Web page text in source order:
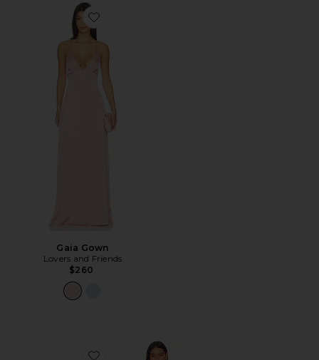
Favorite Gaia Gown
Gaia Gown
Lovers and Friends
$260